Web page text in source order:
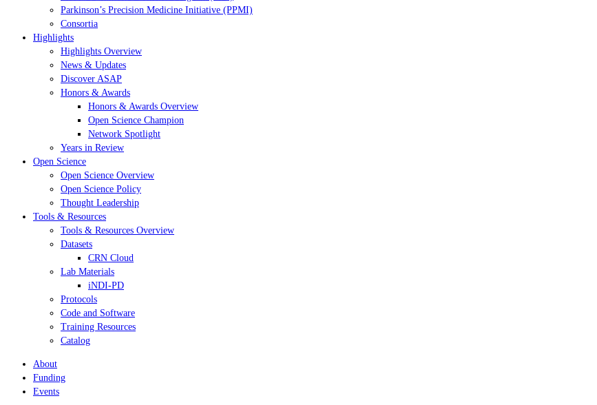
Parkinson’s Precision Medicine Initiative (PPMI)
Consortia
Highlights
Highlights Overview
News & Updates
Discover ASAP
Honors & Awards
Honors & Awards Overview
Open Science Champion
Network Spotlight
Years in Review
Open Science
Open Science Overview
Open Science Policy
Thought Leadership
Tools & Resources
Tools & Resources Overview
Datasets
CRN Cloud
Lab Materials
iNDI-PD
Protocols
Code and Software
Training Resources
Catalog
About
Funding
Events